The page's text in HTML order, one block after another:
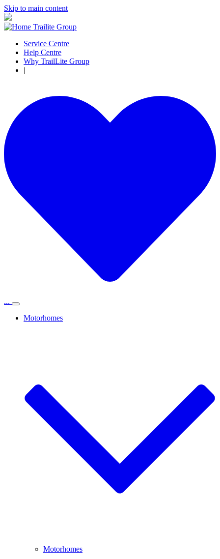
Skip to main content
Service Centre
Help Centre
Why TrailLite Group
|
...
Motorhomes
Motorhomes